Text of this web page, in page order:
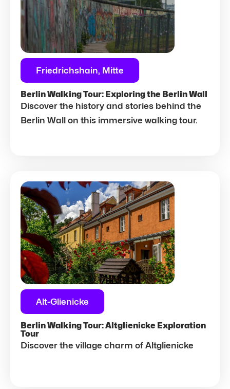
Friedrichshain, Mitte
Berlin Walking Tour: Exploring the Berlin Wall
Discover the history and stories behind the
Berlin Wall on this immersive walking tour.
Alt-Glienicke
Berlin Walking Tour: Altglienicke Exploration
Tour
Discover the village charm of Altglienicke